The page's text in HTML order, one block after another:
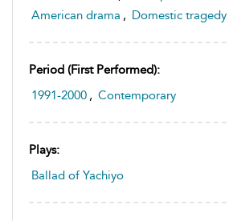
American drama , Domestic tragedy
Period (first Performed):
1991-2000 , Contemporary
Plays:
Ballad of Yachiyo